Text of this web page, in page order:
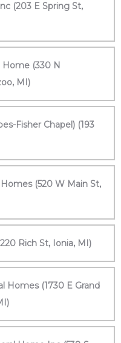
(203 E Spring St,
(330 N
MI)
Fisher Chapel) (193
(520 W Main St,
Rich St, Ionia, MI)
Homes (1730 E Grand